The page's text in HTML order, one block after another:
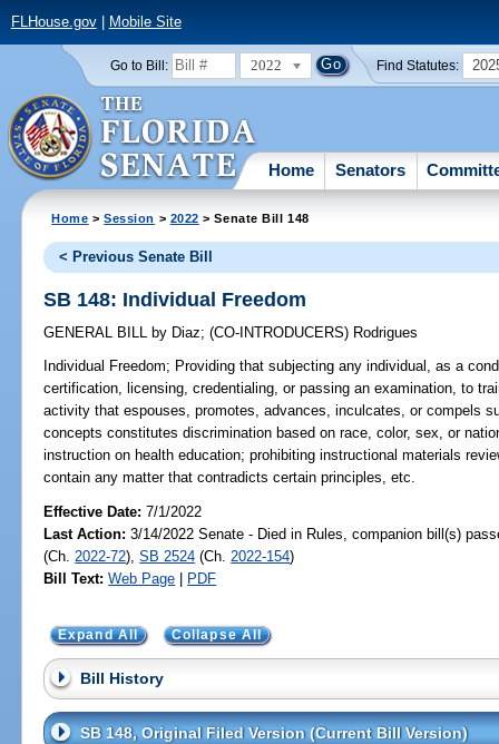
FLHouse.gov| Mobile Site
Go to Bill: 2022 Find Statutes:
Home Senators
Home >Session > 2022 > Senate Bill 148
< Previous Senate Bill
SB 148: Individual Freedom
GENERAL BILL by Diaz;(CO-INTRODUCERS) Rodrigues
Individual Freedom; Providing that subjecting any individual, as a
certification, licensing, credentialing, or passing an examination, to
activity that espouses, promotes, advances, inculcates, or compels
concepts constitutes discrimination based on race, color, sex, or
instruction on health education; prohibiting instructional materials
contain any matter that contradicts certain principles, etc.
Effective Date:7/1/2022
Last Action: 3/14/2022 Senate - Died in Rules, companion bill(s)
(Ch. 2022-72),SB 2524 (Ch. 2022-154)
Bill Text: Web Page | PDF
Expand All Collapse All
Bill History
SB 148, Original Filed Version (Current Bill Version)